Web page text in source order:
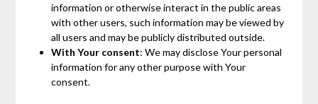
information or otherwise interact in the public areas
with other users, such information may be viewed by
all users and may be publicly distributed outside.
With Your consent: We may disclose Your personal
information for any other purpose with Your
consent.